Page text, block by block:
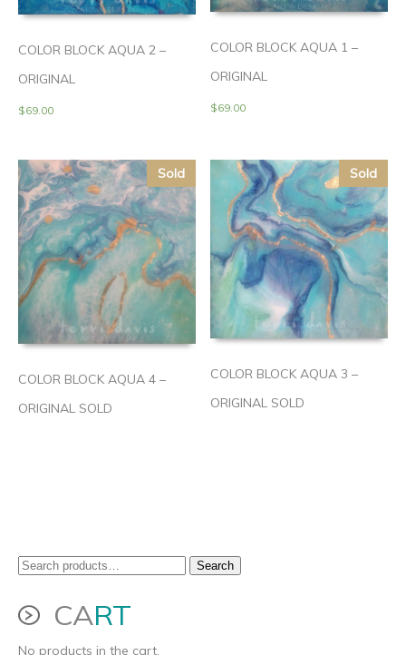
COLOR BLOCK AQUA 2 –
ORIGINAL
$69.00
COLOR BLOCK AQUA 1 –
ORIGINAL
$69.00
Sold
COLOR BLOCK AQUA 4 –
ORIGINAL SOLD
Sold
COLOR BLOCK AQUA 3 –
ORIGINAL SOLD
Search
for:
Search
CART
No products in the cart.